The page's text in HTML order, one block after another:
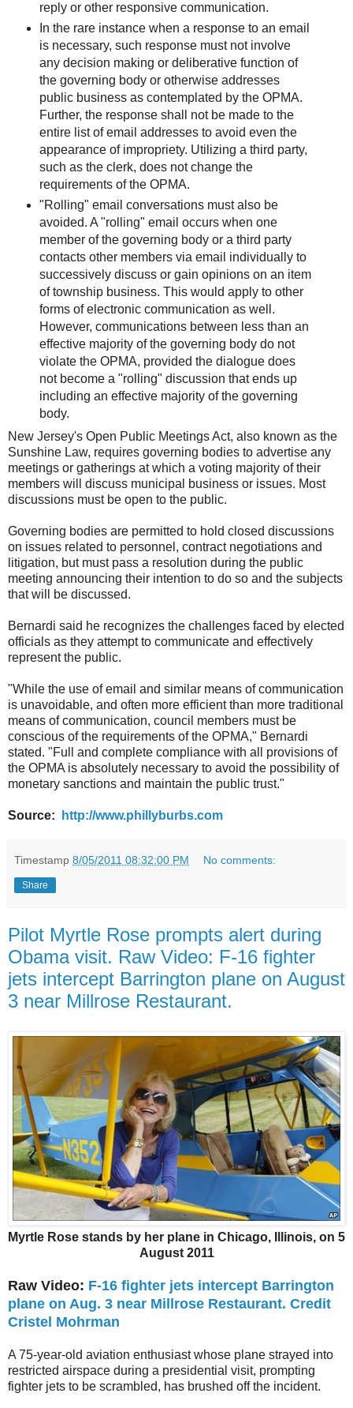
reply or other responsive communication.
In the rare instance when a response to an email
is necessary, such response must not involve
any decision making or deliberative function of
the governing body or otherwise addresses
public business as contemplated by the OPMA.
Further, the response shall not be made to the
entire list of email addresses to avoid even the
appearance of impropriety. Utilizing a third party,
such as the clerk, does not change the
requirements of the OPMA.
"Rolling" email conversations must also be
avoided. A "rolling" email occurs when one
member of the governing body or a third party
contacts other members via email individually to
successively discuss or gain opinions on an item
of township business. This would apply to other
forms of electronic communication as well.
However, communications between less than an
effective majority of the governing body do not
violate the OPMA, provided the dialogue does
not become a "rolling" discussion that ends up
including an effective majority of the governing
body.
New Jersey's Open Public Meetings Act, also known as the
Sunshine Law, requires governing bodies to advertise any
meetings or gatherings at which a voting majority of their
members will discuss municipal business or issues. Most
discussions must be open to the public.
Governing bodies are permitted to hold closed discussions
on issues related to personnel, contract negotiations and
litigation, but must pass a resolution during the public
meeting announcing their intention to do so and the subjects
that will be discussed.
Bernardi said he recognizes the challenges faced by elected
officials as they attempt to communicate and effectively
represent the public.
"While the use of email and similar means of communication
is unavoidable, and often more efficient than more traditional
means of communication, council members must be
conscious of the requirements of the OPMA," Bernardi
stated. "Full and complete compliance with all provisions of
the OPMA is absolutely necessary to avoid the possibility of
monetary sanctions and maintain the public trust."
Source: http://www.phillyburbs.com
Timestamp 8/05/2011 08:32:00 PM No comments:
Share
Pilot Myrtle Rose prompts alert during
Obama visit. Raw Video: F-16 fighter
jets intercept Barrington plane on August
3 near Millrose Restaurant.
Myrtle Rose stands by her plane in Chicago, Illinois, on 5
August 2011
Raw Video: F-16 fighter jets intercept Barrington
plane on Aug. 3 near Millrose Restaurant. Credit
Cristel Mohrman
A 75-year-old aviation enthusiast whose plane strayed into
restricted airspace during a presidential visit, prompting
fighter jets to be scrambled, has brushed off the incident.